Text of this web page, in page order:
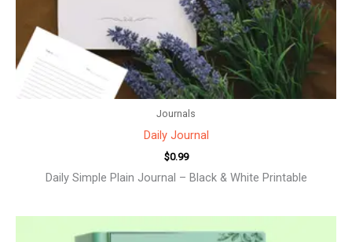
Journals
Daily Journal
$0.99
Daily Simple Plain Journal – Black & White Printable